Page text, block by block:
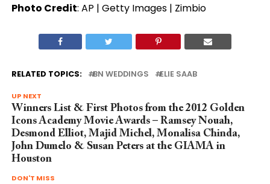
Photo Credit: AP | Getty Images | Zimbio
RELATED TOPICS: BN WEDDINGS ELIE SAAB
UP NEXT
Winners List & First Photos from the 2012 Golden
Icons Academy Movie Awards – Ramsey Nouah,
Desmond Elliot, Majid Michel, Monalisa Chinda,
John Dumelo & Susan Peters at the GIAMA in
Houston
DON'T MISS